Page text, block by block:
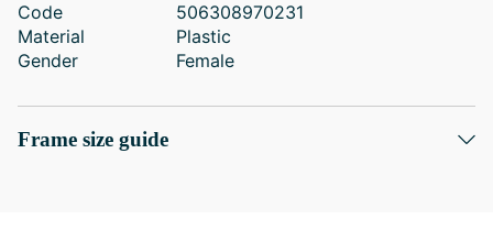
Code
506308970231
Material
Plastic
Gender
Female
Frame size guide